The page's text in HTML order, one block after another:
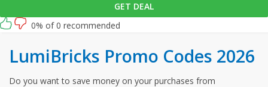
GET DEAL
0% of 0 recommended
LumiBricks Promo Codes 2026
Do you want to save money on your purchases from